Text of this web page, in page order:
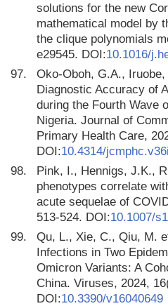
solutions for the new
mathematical model by
the clique polynomials
e29545. DOI:10.1016/
97.
Oko-Oboh, G.A.,
Diagnostic Accuracy of
during the Fourth Wave
Nigeria. Journal of
Primary Health Care,
DOI:10.4314/
98.
Pink, I., Hennigs, J.K.,
phenotypes correlate
acute sequelae of
513-524. DOI:10.1007/
99.
Qu, L., Xie, C., Qiu, M.
Infections in Two
Omicron Variants: A
China. Viruses, 2024,
DOI:10.3390/v16040649